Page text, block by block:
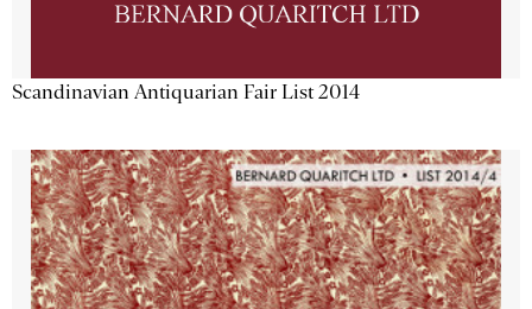
Scandinavian Antiquarian Fair List 2014